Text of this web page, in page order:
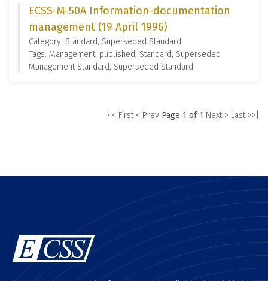
ECSS-M-50A Information-documentation
management (19 April 1996)
Category: Standard, Superseded Standard
Tags: Management, published, Standard, Superseded
Management Standard, Superseded Standard
|<< First < Prev Page 1 of 1 Next > Last >>|